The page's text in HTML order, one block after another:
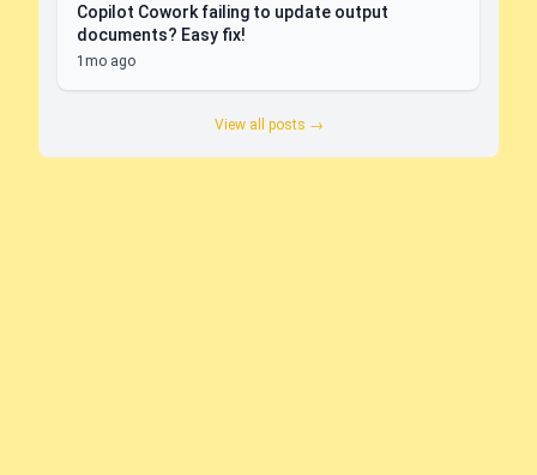
Copilot Cowork failing to update output
documents? Easy fix!
1mo ago
View all posts →